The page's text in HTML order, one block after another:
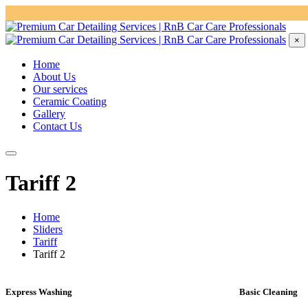
×
Home
About Us
Our services
Ceramic Coating
Gallery
Contact Us
Tariff 2
Home
Sliders
Tariff
Tariff 2
Express Washing Basic Cleaning